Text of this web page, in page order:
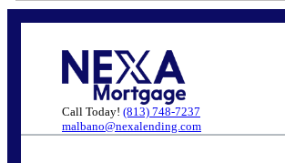
Call Today! (813) 748-7237
malbano@nexalending.com